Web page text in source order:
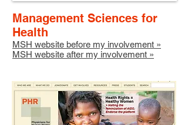
Management Sciences for
Health
MSH website before my involvement »
MSH website after my involvement »